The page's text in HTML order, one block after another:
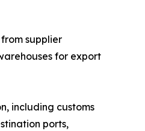
supplier
for export
including customs
ports,